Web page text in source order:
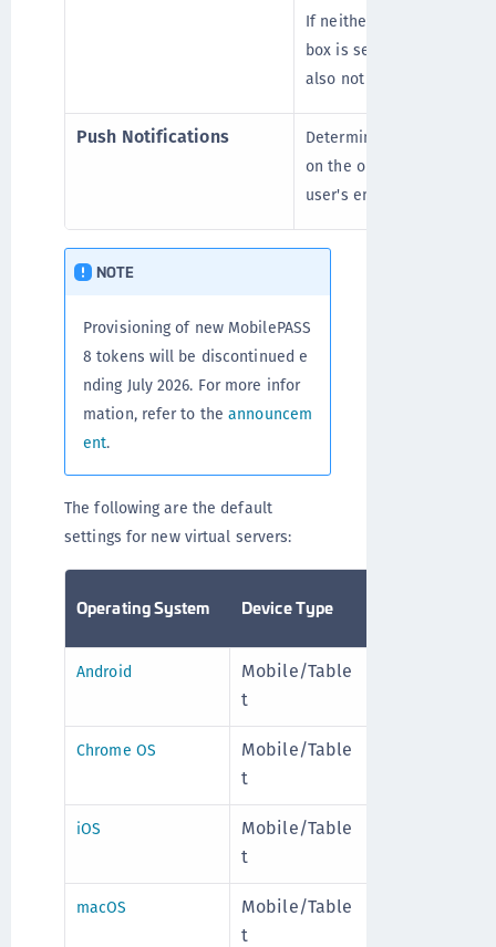
If neither the
box is selected, the
also not selected, and
Push Notifications
Determines whether a
on the operating system
user's enrolled tokens.
NOTE
Provisioning of new MobilePASS
8 tokens will be discontinued e
nding July 2026. For more infor
mation, refer to theannouncem
ent.
The following are the default
settings for new virtual servers:
Operating System Device Type
Android
Mobile/Table
t
Chrome OS
Mobile/Table
t
iOS
Mobile/Table
t
macOS
Mobile/Table
t